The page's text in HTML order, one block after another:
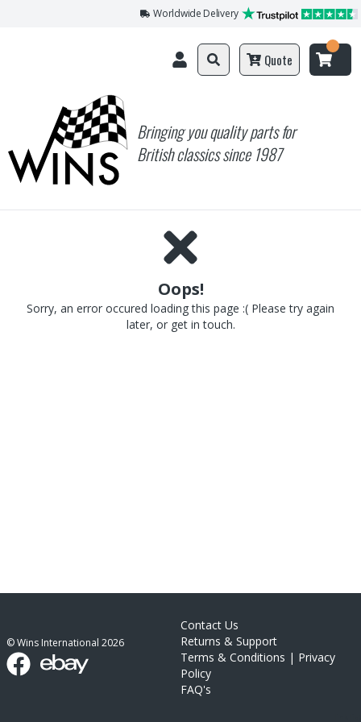
Worldwide Delivery
Bringing you quality parts for
British classics since 1987
Quote
Oops!
Sorry, an error occured loading this page :( Please try again
later, or get in touch.
© Wins International 2026
Contact Us
Returns & Support
Terms & Conditions | Privacy
Policy
FAQ's